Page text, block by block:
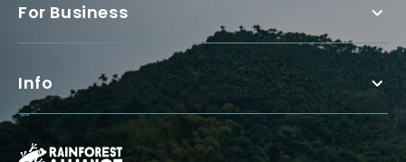
For Business
Info